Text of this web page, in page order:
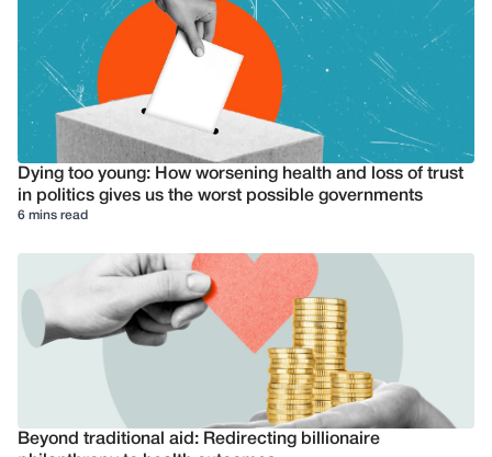
Dying too young: How worsening health and loss of trust
in politics gives us the worst possible governments
6 mins read
Beyond traditional aid: Redirecting billionaire